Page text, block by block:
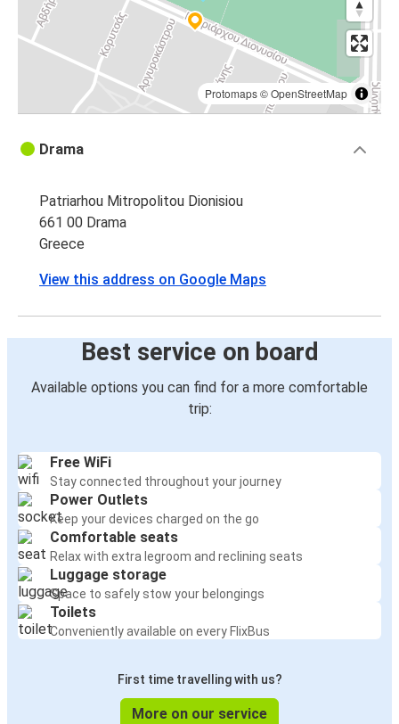
Protomaps©OpenStreetMap
Drama
Patriarhou Mitropolitou Dionisiou
661 00 Drama
Greece
View this address on Google Maps
Best service on board
Available options you can find for a more comfortable
trip:
Free WiFi
Stay connected throughout your journey
Power Outlets
Keep your devices charged on the go
Comfortable seats
Relax with extra legroom and reclining seats
Luggage storage
Space to safely stow your belongings
Toilets
Conveniently available on every FlixBus
First time travelling with us?
More on our service